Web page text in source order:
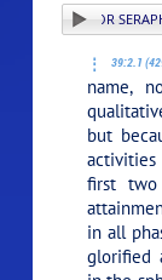
2. SUPERIOR
39:2.1
name,
but
activities
first two
in all
glorified